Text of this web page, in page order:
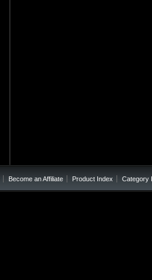
Become an Affiliate Product Index Category